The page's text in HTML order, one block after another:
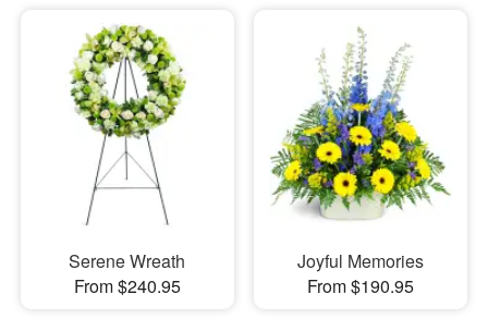
Serene Wreath
From $240.95
Joyful Memories
From $190.95